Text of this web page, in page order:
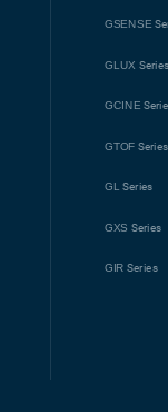
GSENSE
GLUX
GCINE
GTOF Series
GL Series
GXS Series
GIR Series